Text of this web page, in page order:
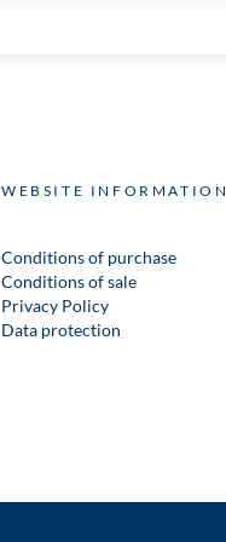
WEBSITE INFORMATION
Conditions of purchase
Conditions of sale
Privacy Policy
Data protection